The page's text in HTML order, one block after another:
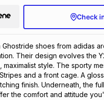
Check
Ghostride shoes from adidas
Their design evolves the
maximalist style. The sporty
and a front cage. A
finish. Underneath, the
the comfort and attitude